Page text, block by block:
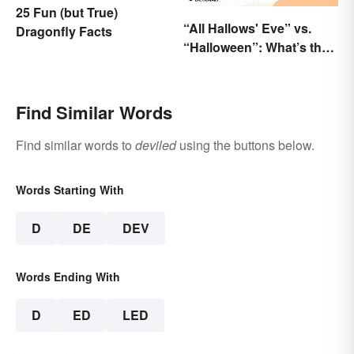
25 Fun (but True)
Dragonfly Facts
“All Hallows' Eve” vs.
“Halloween”: What’s the
Find Similar Words
Find similar words to deviledusing the buttons below.
Words Starting With
D DE DEV
Words Ending With
D ED LED